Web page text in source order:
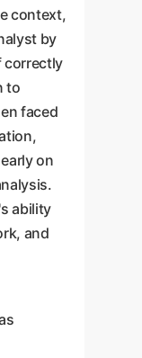
context,
by
correctly
to
faced
on
ability
and